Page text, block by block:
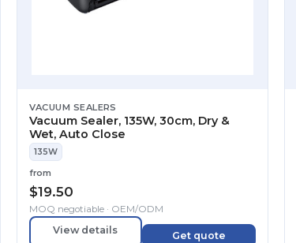
VACUUM SEALERS
Vacuum Sealer, 135W, 30cm, Dry &
Wet, Auto Close
135W
from
$19.50
MOQ negotiable · OEM/ODM
View details Get quote